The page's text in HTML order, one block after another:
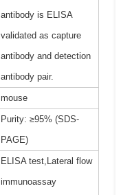
antibody is ELISA
validated as capture
antibody and detection
antibody pair.
mouse
Purity: ≥95% (SDS-
PAGE)
ELISA test,Lateral flow
immunoassay